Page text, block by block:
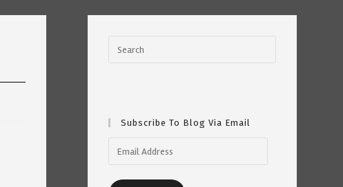
Subscribe To Blog Via Email
Address